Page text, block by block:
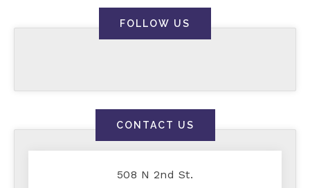
FOLLOW US
CONTACT US
508 N 2nd St.